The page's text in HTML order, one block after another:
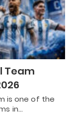
Team
is one of the
in…